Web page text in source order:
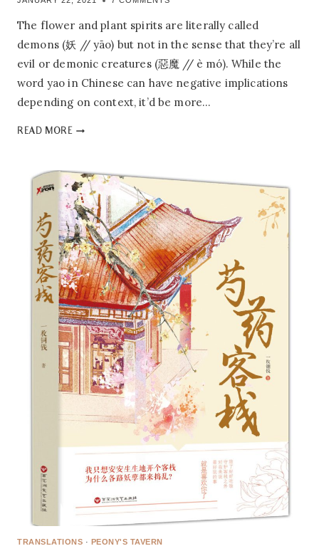
The flower and plant spirits are literally called
demons (妖 // yāo) but not in the sense that they’re all
evil or demonic creatures (惡魔 // è mó). While the
word yao in Chinese can have negative implications
depending on context, it’d be more…
READ MOREPEONY’S
–
WINE
BANNER
OF
AN
ANCIENT
TAVERN
TRANSLATIONS · PEONY'S TAVERN